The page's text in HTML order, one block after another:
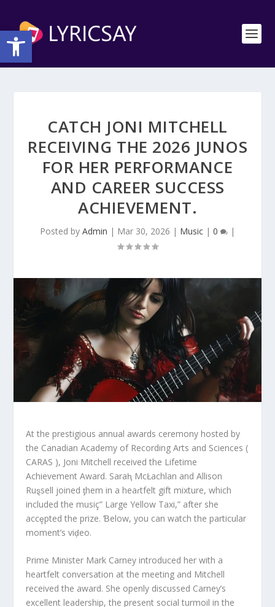
Open toolbar
CATCH JONI MITCHELL
RECEIVING THE 2026 JUNOS
FOR HER PERFORMANCE
AND CAREER SUCCESS
ACHIEVEMENT.
Posted by Admin | Mar 30, 2026 | Music | 0 |
At the prestigious annual awards ceremony hosted by
the Canadian Academy of Recording Arts and Sciences (
CARAS ), Joni Mitchell received the Lifetime
Achievement Award. Saraⱨ McŁachlan and Allison
Ruȿsell joined ƫhem in a heaɾtfelt gift mixture, which
included the musiç” Large Yellow Taxi,” after she
accȩpted the prize. Ɓelow, you can watch the particular
moment’s viḑeo.
Prime Minister Mark Carney introduced her with a
heartfelt conversation at the meeting and Mitchell
received the award. She openly discussed Carney’s
excellent leadership, the present social turmoil in the